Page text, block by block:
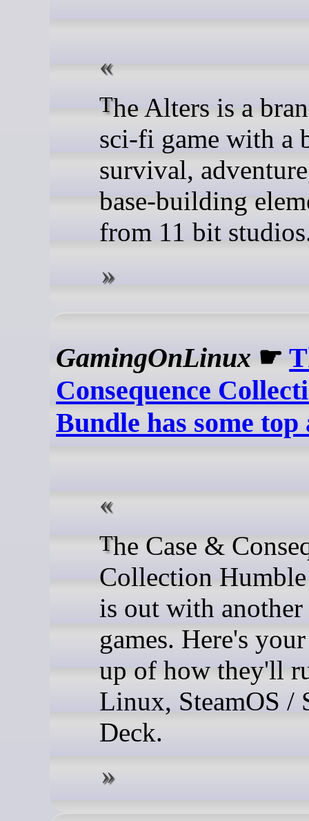
The Alters is a brand new
sci-fi game with a
survival,
base-building
from 11 bit
GamingOnLinux ☛
Consequence
Bundle has some top
The Case & Consequence
Collection
is out with another
games. Here's
up of how they'll
Linux, SteamOS /
Deck.